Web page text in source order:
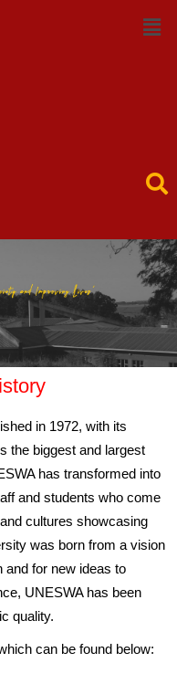
in 1972, with its
the biggest and largest
has transformed into
and students who come
cultures showcasing
was born from a vision
and for new ideas to
UNESWA has been
quality.
can be found below: